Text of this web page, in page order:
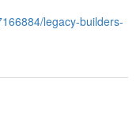
legacy-builders-